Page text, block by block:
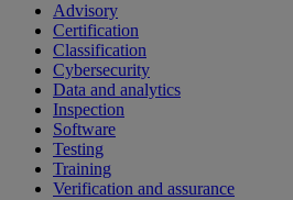
Advisory
Certification
Classification
Cybersecurity
Data and analytics
Inspection
Software
Testing
Training
Verification and assurance